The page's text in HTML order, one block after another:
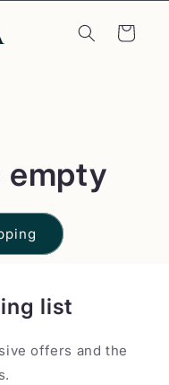
Cart
empty
list
offers and the